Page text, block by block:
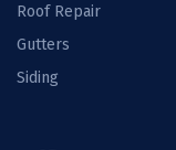
Roof Repair
Gutters
Siding